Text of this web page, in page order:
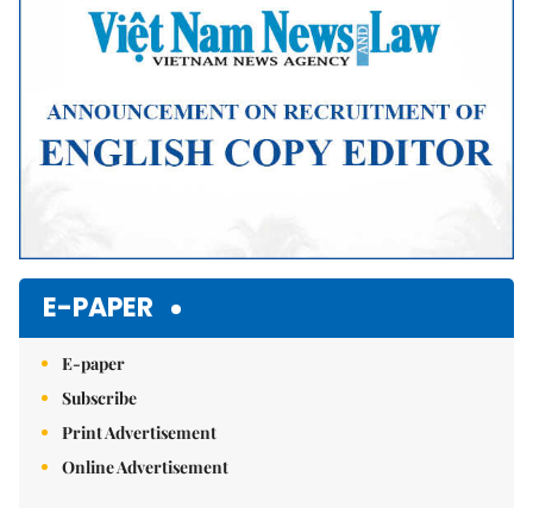
E-PAPER
E-paper
Subscribe
Print Advertisement
Online Advertisement